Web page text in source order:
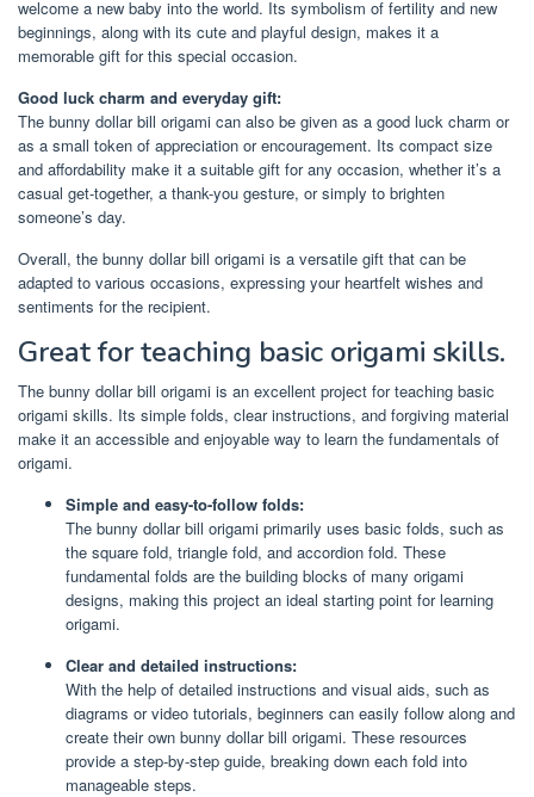
welcome a new baby into the world. Its symbolism of fertility and new
beginnings, along with its cute and playful design, makes it a
memorable gift for this special occasion.
Good luck charm and everyday gift:
The bunny dollar bill origami can also be given as a good luck charm or
as a small token of appreciation or encouragement. Its compact size
and affordability make it a suitable gift for any occasion, whether it’s a
casual get-together, a thank-you gesture, or simply to brighten
someone’s day.
Overall, the bunny dollar bill origami is a versatile gift that can be
adapted to various occasions, expressing your heartfelt wishes and
sentiments for the recipient.
Great for teaching basic origami skills.
The bunny dollar bill origami is an excellent project for teaching basic
origami skills. Its simple folds, clear instructions, and forgiving material
make it an accessible and enjoyable way to learn the fundamentals of
origami.
Simple and easy-to-follow folds:
The bunny dollar bill origami primarily uses basic folds, such as
the square fold, triangle fold, and accordion fold. These
fundamental folds are the building blocks of many origami
designs, making this project an ideal starting point for learning
origami.
Clear and detailed instructions:
With the help of detailed instructions and visual aids, such as
diagrams or video tutorials, beginners can easily follow along and
create their own bunny dollar bill origami. These resources
provide a step-by-step guide, breaking down each fold into
manageable steps.